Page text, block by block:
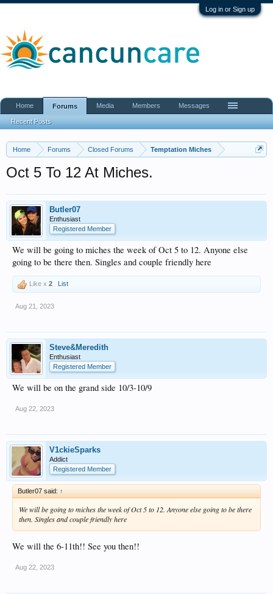
Log in or Sign up
Home Forums Closed Forums Temptation Miches
Oct 5 To 12 At Miches.
Butler07
Enthusiast
Registered Member
We will be going to miches the week of Oct 5 to 12. Anyone else
going to be there then. Singles and couple friendly here
Like x 2 List
Aug 21, 2023
Steve&Meredith
Enthusiast
Registered Member
We will be on the grand side 10/3-10/9
Aug 22, 2023
V1ckieSparks
Addict
Registered Member
Butler07 said: ↑
We will be going to miches the week of Oct 5 to 12. Anyone else going to be there
then. Singles and couple friendly here
We will the 6-11th!! See you then!!
Aug 22, 2023
Home Forums
Recent Posts
Media Members Messages